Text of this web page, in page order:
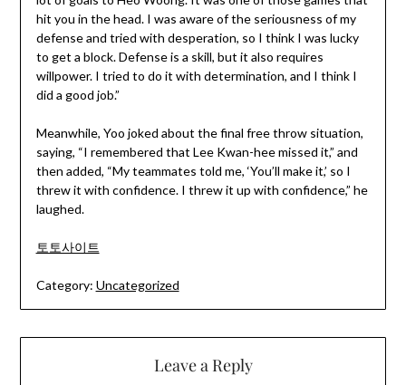
hit you in the head. I was aware of the seriousness of my
defense and tried with desperation, so I think I was lucky
to get a block. Defense is a skill, but it also requires
willpower. I tried to do it with determination, and I think I
did a good job.”
Meanwhile, Yoo joked about the final free throw situation,
saying, “I remembered that Lee Kwan-hee missed it,” and
then added, “My teammates told me, ‘You’ll make it,’ so I
threw it with confidence. I threw it up with confidence,” he
laughed.
토토사이트
Category: Uncategorized
Leave a Reply